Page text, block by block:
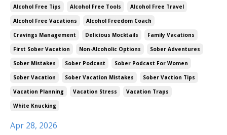
Alcohol Free Tips Alcohol Free Tools
Alcohol Free Travel
Alcohol Free Vacations
Alcohol Freedom Coach
Cravings Management
Delicious Mocktails
Family Vacations
First Sober Vacation
Non-Alcoholic Options
Sober Adventures
Sober Mistakes
Sober Podcast
Sober Podcast For Women
Sober Vacation
Sober Vacation Mistakes
Sober Vaction Tips
Vacation Planning
Vacation Stress
Vacation Traps
White Knucking
Apr 28, 2026